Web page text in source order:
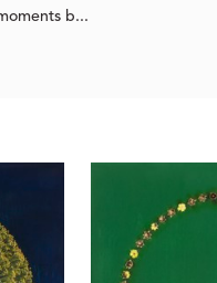
b...